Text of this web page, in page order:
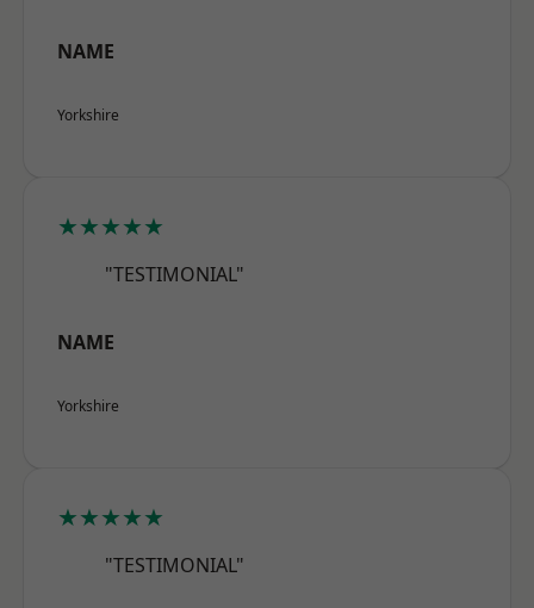
NAME
Yorkshire
★★★★★
"TESTIMONIAL"
NAME
Yorkshire
★★★★★
"TESTIMONIAL"